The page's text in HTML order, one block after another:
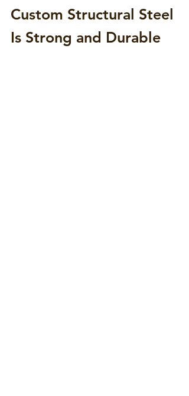
Custom Structural Steel
Is Strong and Durable